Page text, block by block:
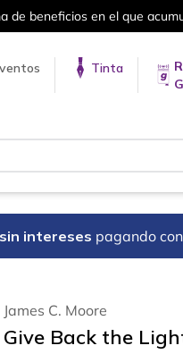
Tinta
intereses pagando con
James C. Moore
Give Back the